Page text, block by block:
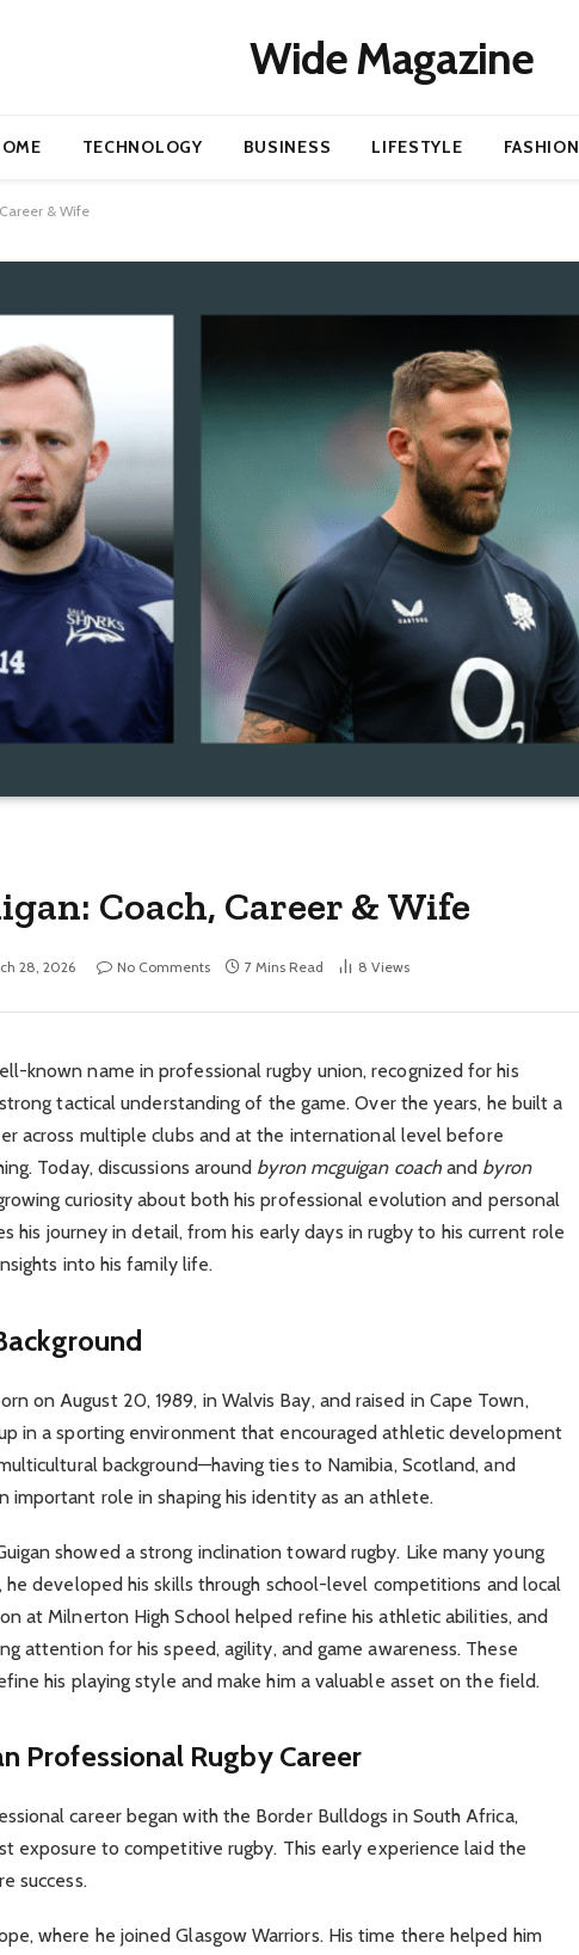
Wide Magazine
TECHNOLOGY BUSINESS LIFESTYLE FASHION
& Wife
Coach, Career & Wife
28, 2026 No Comments 7 Mins Read 8 Views
known name in professional rugby union, recognized for his
tactical understanding of the game. Over the years, he built a
across multiple clubs and at the international level before
Today, discussions around byron mcguigan coach and byron
curiosity about both his professional evolution and personal
his journey in detail, from his early days in rugby to his current role
into his family life.
on August 20, 1989, in Walvis Bay, and raised in Cape Town,
in a sporting environment that encouraged athletic development
background—having ties to Namibia, Scotland, and
important role in shaping his identity as an athlete.
showed a strong inclination toward rugby. Like many young
he developed his skills through school-level competitions and local
at Milnerton High School helped refine his athletic abilities, and
attention for his speed, agility, and game awareness. These
his playing style and make him a valuable asset on the field.
Professional Rugby Career
career began with the Border Bulldogs in South Africa,
exposure to competitive rugby. This early experience laid the
success.
where he joined Glasgow Warriors. His time there helped him